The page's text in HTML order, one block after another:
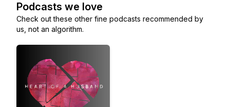
Podcasts we love
Check out these other fine podcasts recommended by
us, not an algorithm.